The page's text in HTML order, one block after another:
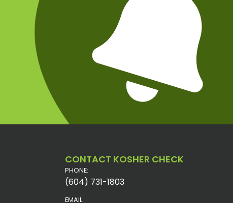
CONTACT KOSHER CHECK
PHONE:
(604) 731-1803
EMAIL: